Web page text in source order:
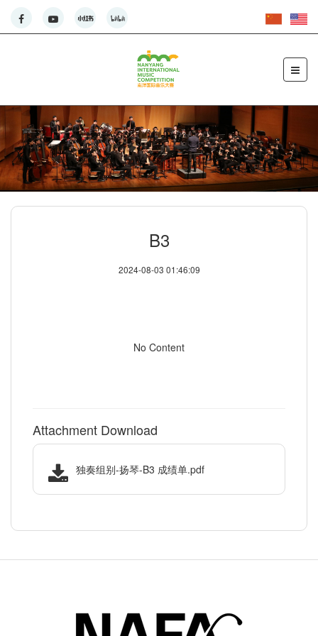
B3
2024-08-03 01:46:09
No Content
Attachment Download
独奏组别-扬琴-B3 成绩单.pdf